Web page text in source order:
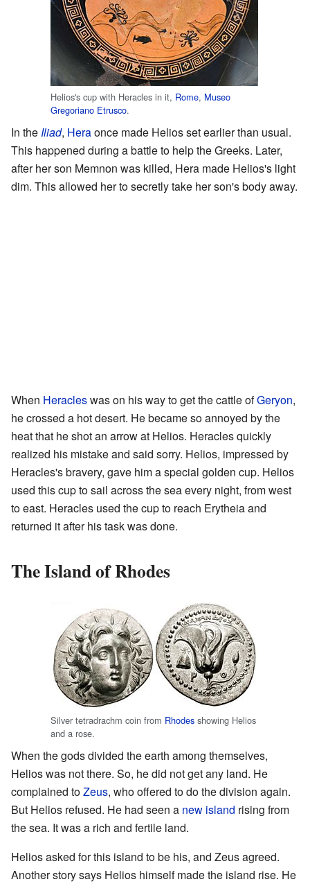
Helios's cup with Heracles in it, Rome, Museo
Gregoriano Etrusco.
In theIliad, Heraonce made Helios set earlier than usual.
This happened during a battle to help the Greeks. Later,
after her son Memnon was killed, Hera made Helios's light
dim. This allowed her to secretly take her son's body away.
When Heracleswas on his way to get the cattle ofGeryon,
he crossed a hot desert. He became so annoyed by the
heat that he shot an arrow at Helios. Heracles quickly
realized his mistake and said sorry. Helios, impressed by
Heracles's bravery, gave him a special golden cup. Helios
used this cup to sail across the sea every night, from west
to east. Heracles used the cup to reach Erytheia and
returned it after his task was done.
The Island of Rhodes
Silver tetradrachm coin from Rhodes showing Helios
and a rose.
When the gods divided the earth among themselves,
Helios was not there. So, he did not get any land. He
complained toZeus, who offered to do the division again.
But Helios refused. He had seen a new island rising from
the sea. It was a rich and fertile land.
Helios asked for this island to be his, and Zeus agreed.
Another story says Helios himself made the island rise. He